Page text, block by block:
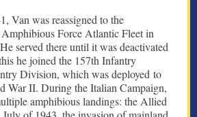
Van was reassigned to the
Force Atlantic Fleet in
served there until it was deactivated
he joined the 157th Infantry
Division, which was deployed to
War II. During the Italian Campaign,
amphibious landings: the Allied